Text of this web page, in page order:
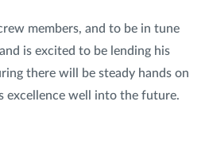
members, and to be in tune
is excited to be lending his
there will be steady hands on
excellence well into the future.